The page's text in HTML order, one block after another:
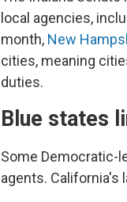
local agencies,
month, New
cities, meaning
duties.
Blue states
Some Democratic-
agents. California's